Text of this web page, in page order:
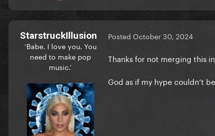
StarstruckIllusion
‘Babe. I love you. You
need to make pop
music.’
Posted October 30, 2024
Thanks for not merging this
God as if my hype couldn’t